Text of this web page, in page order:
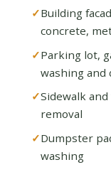
Building
concrete,
Parking lot,
washing and
Sidewalk
removal
Dumpster
washing